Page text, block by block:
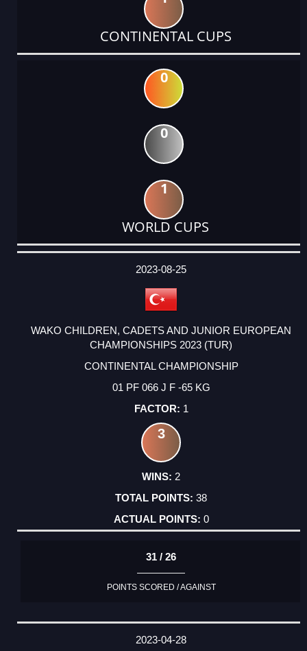
CONTINENTAL CUPS
0
0
1
WORLD CUPS
DATE
EVENT
TYPE
CATEGORY
EVENT
RANK
WINS
POINTS
ACTUAL
2023-08-25
WAKO CHILDREN, CADETS AND JUNIOR EUROPEAN
CHAMPIONSHIPS 2023 (TUR)
CONTINENTAL CHAMPIONSHIP
01 PF 066 J F -65 KG
1
3
2
38
0
31 / 26
POINTS SCORED / AGAINST
2023-04-28